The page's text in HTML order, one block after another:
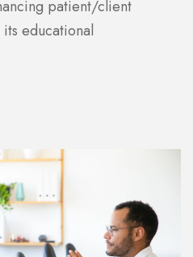
patient/client
educational